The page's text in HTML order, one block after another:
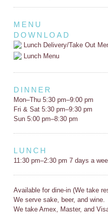
MENU
DOWNLOAD
Lunch Delivery/Take Out
Lunch Menu
DINNER
Mon–Thu 5:30 pm–9:00 pm
Fri & Sat 5:30 pm–9:30 pm
Sun 5:00 pm–8:30 pm
LUNCH
11:30 pm–2:30 pm 7 days a
Available for dine-in (We take
We serve sake, beer, and wine.
We take Amex, Master, and